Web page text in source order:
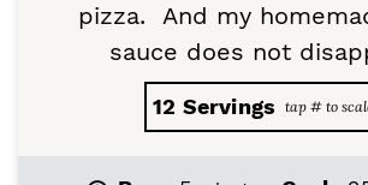
pizza. And my
sauce does not
12 Servings